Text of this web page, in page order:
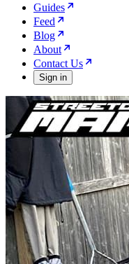
Guides
Feed
Blog
About
Contact Us
Sign in